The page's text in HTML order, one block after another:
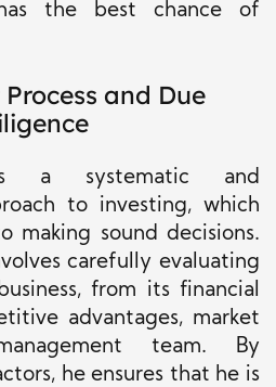
the best chance of
and Due
a systematic and
to investing, which
making sound decisions.
carefully evaluating
from its financial
advantages, market
team. By
he ensures that he is